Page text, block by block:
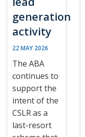
generation
activity
22 MAY 2026
The ABA
continues to
support the
intent of the
CSLR as a
last-resort